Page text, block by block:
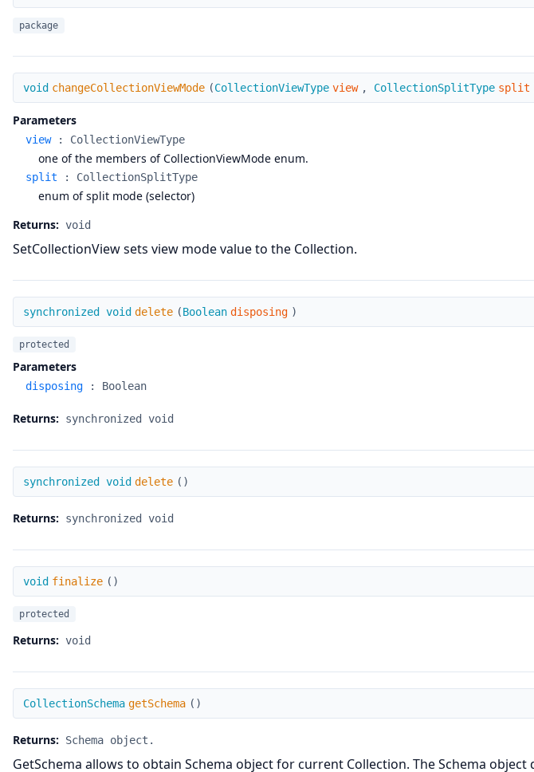
package
changeCollectionViewMode
void changeCollectionViewMode (CollectionViewType view , CollectionSplitType split
Parameters
view : CollectionViewType
one of the members of CollectionViewMode enum.
split : CollectionSplitType
enum of split mode (selector)
Returns: void
SetCollectionView sets view mode value to the Collection.
delete
synchronized void delete (Boolean disposing )
protected
Parameters
disposing : Boolean
Returns: synchronized void
delete
synchronized void delete ( )
Returns: synchronized void
finalize
void finalize ( )
protected
Returns: void
getSchema
CollectionSchema getSchema ( )
Returns: Schema object.
GetSchema allows to obtain Schema object for current Collection. The Schema